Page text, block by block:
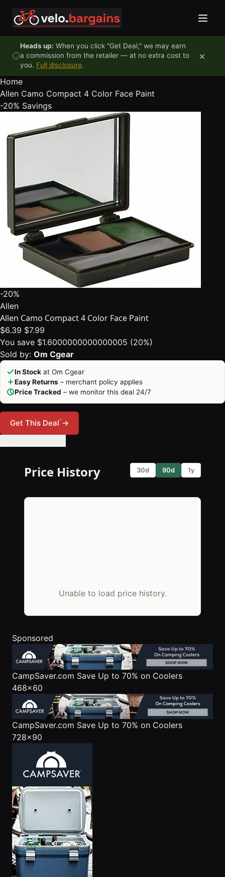
Heads up: When you click "Get Deal," we may earn
a commission from the retailer — at no extra cost to
you. Full disclosure.
×
Home
Allen Camo Compact 4 Color Face Paint
-20% Savings
-20%
Allen
Allen Camo Compact 4 Color Face Paint
$6.39 $7.99
You save $1.6000000000000005 (20%)
Sold by: Om Cgear
In Stock at Om Cgear
Easy Returns – merchant policy applies
Price Tracked – we monitor this deal 24/7
Get This Deal*→
Price History 30d 90d 1y
Unable to load price history.
Sponsored
CampSaver.com Save Up to 70% on Coolers
468x60
CampSaver.com Save Up to 70% on Coolers
728x90